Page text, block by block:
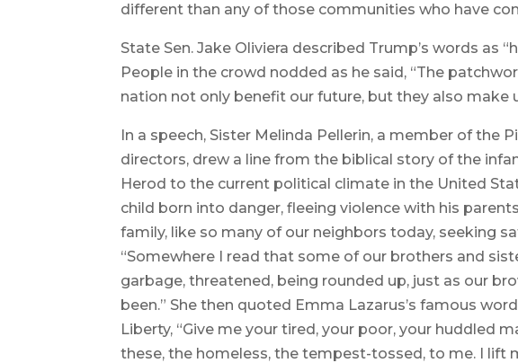
different than any of those communities who have
State Sen. Jake Oliviera described Trump’s words as
People in the crowd nodded as he said, “The
nation not only benefit our future, but they also make
In a speech, Sister Melinda Pellerin, a member of the
directors, drew a line from the biblical story of the
Herod to the current political climate in the United
child born into danger, fleeing violence with his
family, like so many of our neighbors today, seeking
“Somewhere I read that some of our brothers and
garbage, threatened, being rounded up, just as our
been.” She then quoted Emma Lazarus’s famous
Liberty, “Give me your tired, your poor, your huddled
these, the homeless, the tempest-tossed, to me. I lift